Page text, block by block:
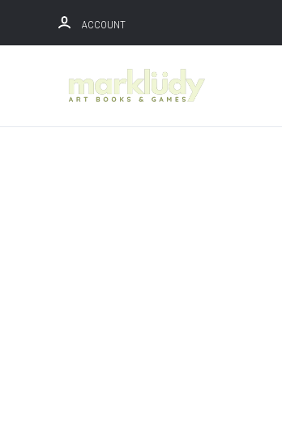
ACCOUNT